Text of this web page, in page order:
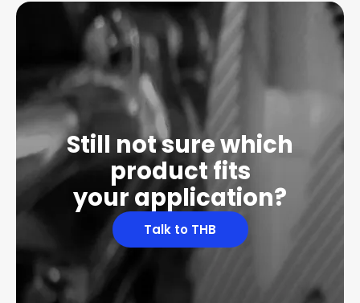
Still not sure which
product fits
your application?
Talk to THB